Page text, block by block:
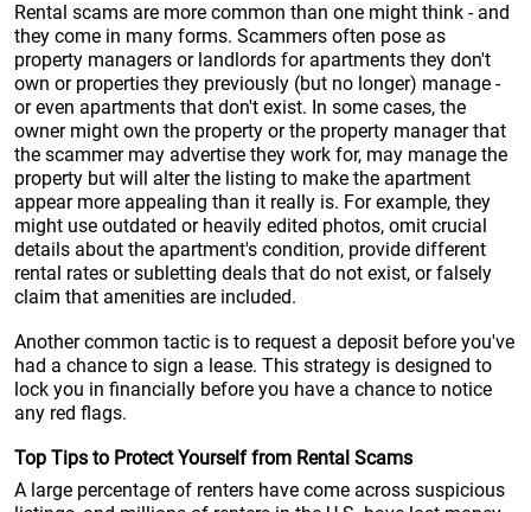
Rental scams are more common than one might think - and
they come in many forms. Scammers often pose as
property managers or landlords for apartments they don't
own or properties they previously (but no longer) manage -
or even apartments that don't exist. In some cases, the
owner might own the property or the property manager that
the scammer may advertise they work for, may manage the
property but will alter the listing to make the apartment
appear more appealing than it really is. For example, they
might use outdated or heavily edited photos, omit crucial
details about the apartment's condition, provide different
rental rates or subletting deals that do not exist, or falsely
claim that amenities are included.
Another common tactic is to request a deposit before you've
had a chance to sign a lease. This strategy is designed to
lock you in financially before you have a chance to notice
any red flags.
Top Tips to Protect Yourself from Rental Scams
A large percentage of renters have come across suspicious